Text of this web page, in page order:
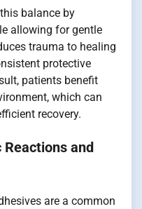
balance by
allowing for gentle
trauma to healing
protective
patients benefit
which can
recovery.
Reactions and
are a common